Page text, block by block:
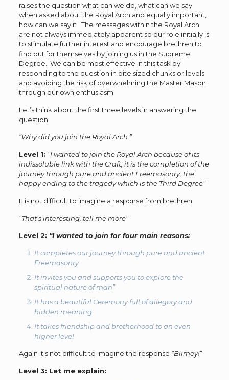
raises the question what can we do, what can we say
when asked about the Royal Arch and equally important,
how can we say it. The messages within the Royal Arch
are not always immediately apparent so our role initially is
to stimulate further interest and encourage brethren to
find out for themselves by joining us in the Supreme
Degree. We can be most effective in this task by
responding to the question in bite sized chunks or levels
and avoiding the risk of overwhelming the Master Mason
through our own enthusiasm.
Let’s think about the first three levels in answering the
question
“Why did you join the Royal Arch.”
Level 1: “I wanted to join the Royal Arch because of its
indissoluble link with the Craft, it is the completion of the
journey through pure and ancient Freemasonry, the
happy ending to the tragedy which is the Third Degree”
It is not difficult to imagine a response from brethren
“That’s interesting, tell me more”
Level 2: “I wanted to join for four main reasons:
It completes our journey through pure and ancient
Freemasonry
It invites you and supports you to explore the
spiritual nature of man”
It has a beautiful Ceremony full of allegory and
hidden meaning
It takes friendship and brotherhood to an even
higher level
Again it’s not difficult to imagine the response “Blimey!”
Level 3: Let me explain: